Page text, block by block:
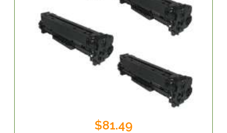
$81.49